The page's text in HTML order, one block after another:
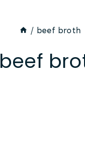
/ beef broth
beef